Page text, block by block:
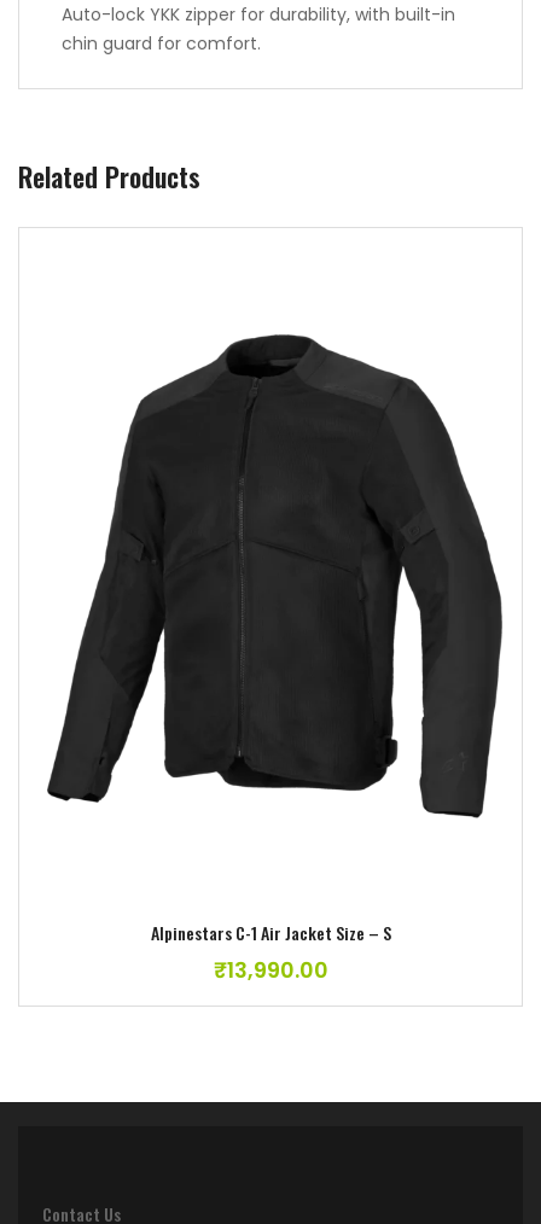
Auto-lock YKK zipper for durability, with built-in
chin guard for comfort.
Related Products
Alpinestars C-1 Air Jacket Size – S
₹13,990.00
Add to wishlist
Contact Us